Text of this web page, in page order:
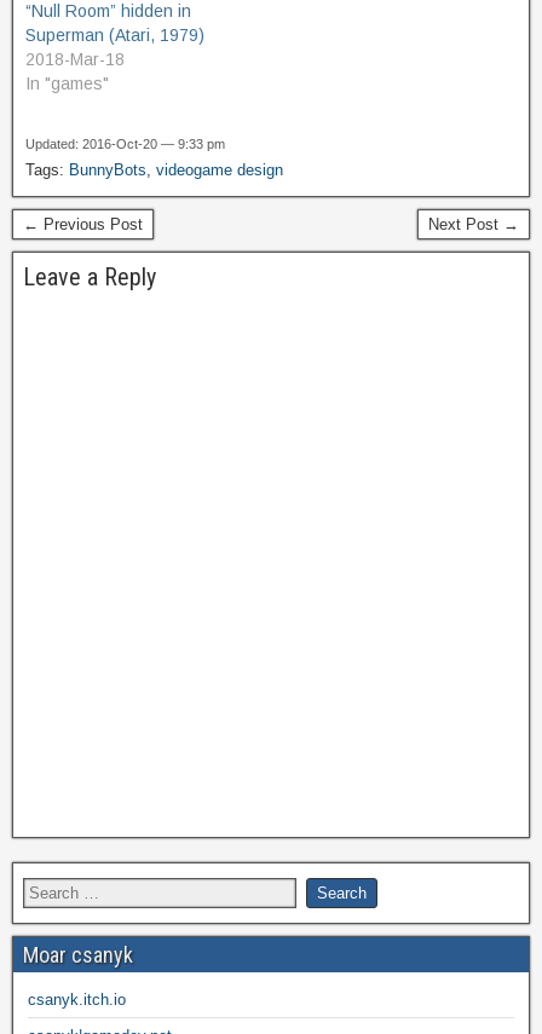
“Null Room” hidden in
Superman (Atari, 1979)
2018-Mar-18
In "games"
Updated: 2016-Oct-20 — 9:33 pm
Tags: BunnyBots videogame design
← Previous Post Next Post →
Leave a Reply
Moar csanyk
csanyk.itch.io